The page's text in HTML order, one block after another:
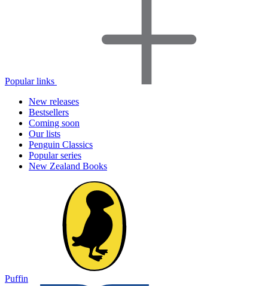
Popular links
New releases
Bestsellers
Coming soon
Our lists
Penguin Classics
Popular series
New Zealand Books
Puffin